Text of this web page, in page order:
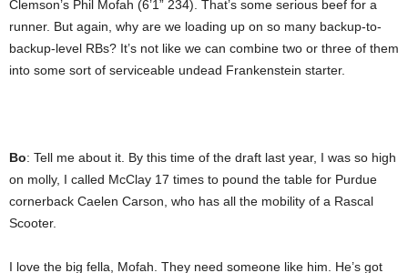
Clemson’s Phil Mofah (6’1” 234). That’s some serious beef for a
runner. But again, why are we loading up on so many backup-to-
backup-level RBs? It’s not like we can combine two or three of them
into some sort of serviceable undead Frankenstein starter.
Bo: Tell me about it. By this time of the draft last year, I was so high
on molly, I called McClay 17 times to pound the table for Purdue
cornerback Caelen Carson, who has all the mobility of a Rascal
Scooter.
I love the big fella, Mofah. They need someone like him. He’s got